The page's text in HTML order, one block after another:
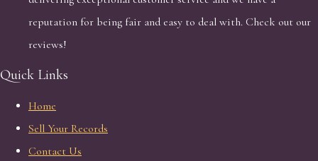
reputation for being fair and easy to deal with. Check out our
reviews!
Quick Links
Home
Sell Your Records
Contact Us